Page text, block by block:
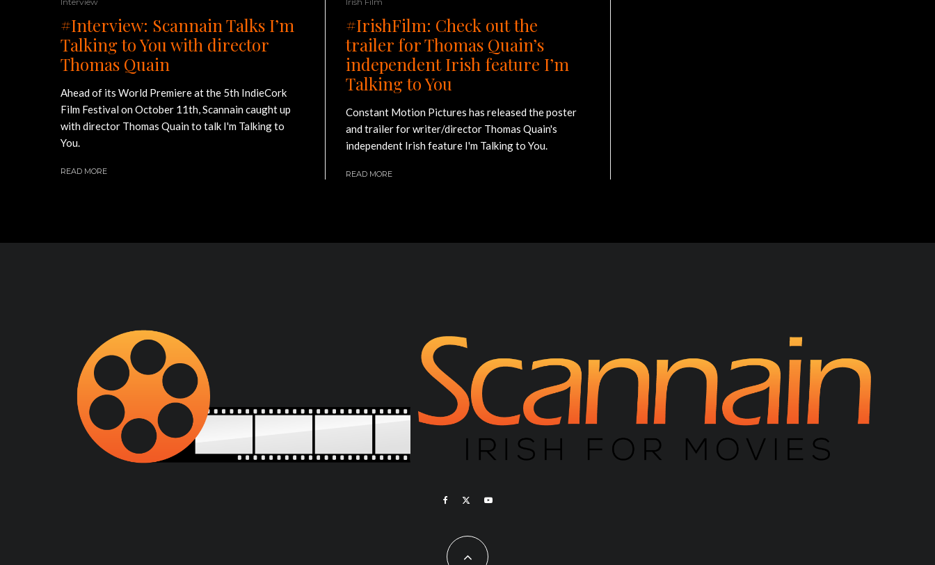
#Interview: Scannain Talks I’m
Talking to You with director
Thomas Quain
Ahead of its World Premiere at the 5th IndieCork
Film Festival on October 11th, Scannain caught up
with director Thomas Quain to talk I'm Talking to
You.
READ MORE
#IrishFilm: Check out the
trailer for Thomas Quain’s
independent Irish feature I’m
Talking to You
Constant Motion Pictures has released the poster
and trailer for writer/director Thomas Quain's
independent Irish feature I'm Talking to You.
READ MORE